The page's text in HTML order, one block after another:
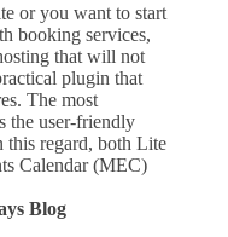
or you want to start
booking services,
that will not
plugin that
The most
the user-friendly
this regard, both Lite
Calendar (MEC)
Blog